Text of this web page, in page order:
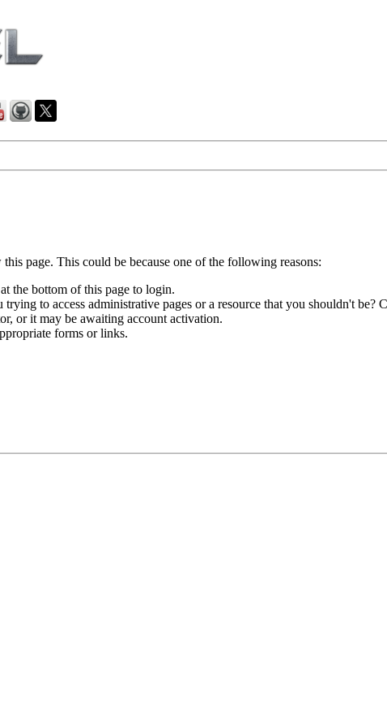
page. This could be because one of the following reasons:
the bottom of this page to login.
to access administrative pages or a resource that you shouldn't
or it may be awaiting account activation.
forms or links.